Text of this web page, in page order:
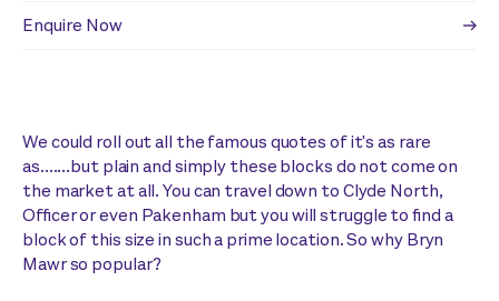
Enquire Now
We could roll out all the famous quotes of it's as rare
as.......but plain and simply these blocks do not come on
the market at all. You can travel down to Clyde North,
Officer or even Pakenham but you will struggle to find a
block of this size in such a prime location. So why Bryn
Mawr so popular?